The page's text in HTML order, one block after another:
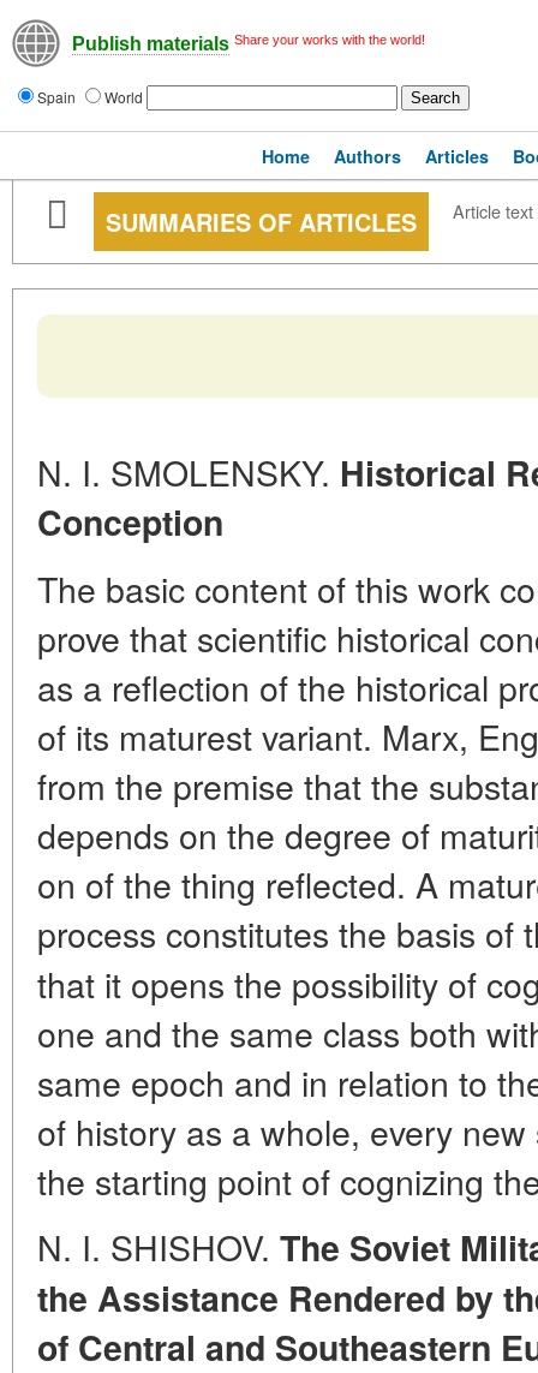
Publish materials Share your works with the world!
Spain World
Home Authors Articles
SUMMARIES OF ARTICLES Article text
N. I. SMOLENSKY. Historical
Conception
The basic content of this work
prove that scientific historical
as a reflection of the historical
of its maturest variant. Marx,
from the premise that the
depends on the degree of
on of the thing reflected. A
process constitutes the basis of
that it opens the possibility of
one and the same class both
same epoch and in relation to
of history as a whole, every
the starting point of cognizing
N. I. SHISHOV. The Soviet
the Assistance Rendered by
of Central and Southeastern